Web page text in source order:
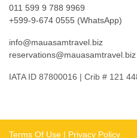
011 599 9 788 9969
+599-9-674 0555 (WhatsApp)
info@mauasamtravel.biz
reservations@mauasamtravel.biz
IATA ID 87800016 | Crib # 121
Terms Of Use | Privacy Policy